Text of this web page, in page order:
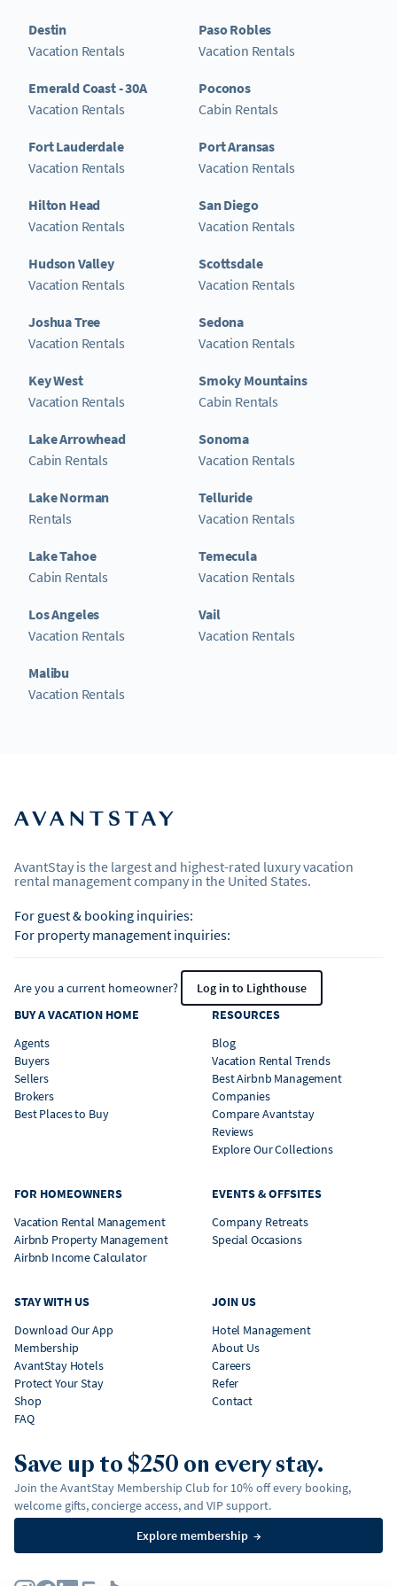
Destin
Vacation Rentals
Emerald Coast - 30A
Vacation Rentals
Fort Lauderdale
Vacation Rentals
Hilton Head
Vacation Rentals
Hudson Valley
Vacation Rentals
Joshua Tree
Vacation Rentals
Key West
Vacation Rentals
Lake Arrowhead
Cabin Rentals
Lake Norman
Rentals
Lake Tahoe
Cabin Rentals
Los Angeles
Vacation Rentals
Malibu
Vacation Rentals
Paso Robles
Vacation Rentals
Poconos
Cabin Rentals
Port Aransas
Vacation Rentals
San Diego
Vacation Rentals
Scottsdale
Vacation Rentals
Sedona
Vacation Rentals
Smoky Mountains
Cabin Rentals
Sonoma
Vacation Rentals
Telluride
Vacation Rentals
Temecula
Vacation Rentals
Vail
Vacation Rentals
AvantStay is the largest and highest-rated luxury vacation
rental management company in the United States.
For guest & booking inquiries:
For property management inquiries:
Are you a current homeowner?
Log in to Lighthouse
BUY A VACATION HOME
Agents
Buyers
Sellers
Brokers
Best Places to Buy
RESOURCES
Blog
Vacation Rental Trends
Best Airbnb Management
Companies
Compare Avantstay
Reviews
Explore Our Collections
FOR HOMEOWNERS
Vacation Rental Management
Airbnb Property Management
Airbnb Income Calculator
EVENTS & OFFSITES
Company Retreats
Special Occasions
STAY WITH US
Download Our App
Membership
AvantStay Hotels
Protect Your Stay
Shop
FAQ
JOIN US
Hotel Management
About Us
Careers
Refer
Contact
Save up to $250 on every stay.
Join the AvantStay Membership Club for 10% off every booking,
welcome gifts, concierge access, and VIP support.
Explore membership →